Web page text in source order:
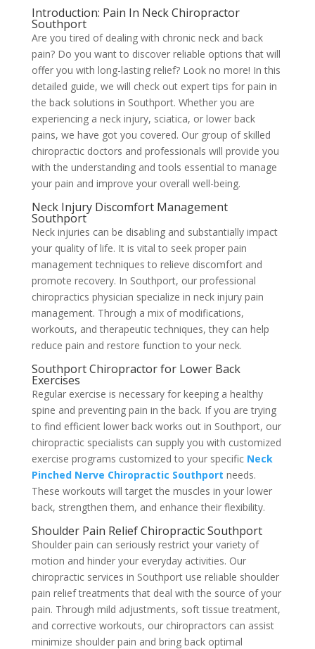
Introduction: Pain In Neck Chiropractor
Southport
Are you tired of dealing with chronic neck and back
pain? Do you want to discover reliable options that will
offer you with long-lasting relief? Look no more! In this
detailed guide, we will check out expert tips for pain in
the back solutions in Southport. Whether you are
experiencing a neck injury, sciatica, or lower back
pains, we have got you covered. Our group of skilled
chiropractic doctors and professionals will provide you
with the understanding and tools essential to manage
your pain and improve your overall well-being.
Neck Injury Discomfort Management
Southport
Neck injuries can be disabling and substantially impact
your quality of life. It is vital to seek proper pain
management techniques to relieve discomfort and
promote recovery. In Southport, our professional
chiropractics physician specialize in neck injury pain
management. Through a mix of modifications,
workouts, and therapeutic techniques, they can help
reduce pain and restore function to your neck.
Southport Chiropractor for Lower Back
Exercises
Regular exercise is necessary for keeping a healthy
spine and preventing pain in the back. If you are trying
to find efficient lower back works out in Southport, our
chiropractic specialists can supply you with customized
exercise programs customized to your specific Neck
Pinched Nerve Chiropractic Southport needs.
These workouts will target the muscles in your lower
back, strengthen them, and enhance their flexibility.
Shoulder Pain Relief Chiropractic Southport
Shoulder pain can seriously restrict your variety of
motion and hinder your everyday activities. Our
chiropractic services in Southport use reliable shoulder
pain relief treatments that deal with the source of your
pain. Through mild adjustments, soft tissue treatment,
and corrective workouts, our chiropractors can assist
minimize shoulder pain and bring back optimal